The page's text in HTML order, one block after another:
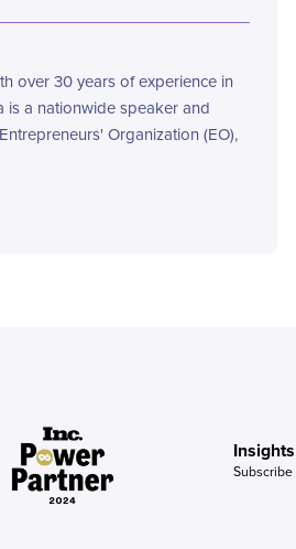
over 30 years of experience in
is a nationwide speaker and
Organization (EO),